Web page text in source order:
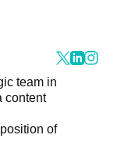
team in
content
of